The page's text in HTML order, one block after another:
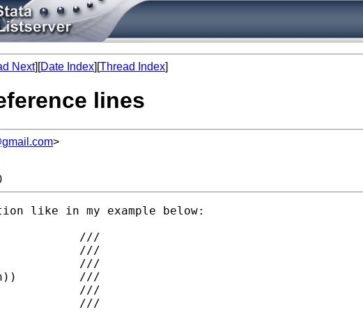
Next][Date Index][Thread Index]
lines
>
like in my example below:
///
///
///
///
///
///